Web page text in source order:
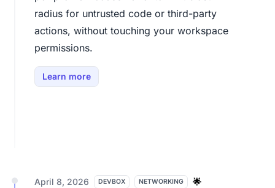
radius for untrusted code or third-party
actions, without touching your workspace
permissions.
Learn more
April 8, 2026 DEVBOX NETWORKING 🌟